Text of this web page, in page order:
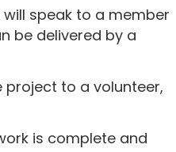
speak to a member
be delivered by a
project to a volunteer,
is complete and